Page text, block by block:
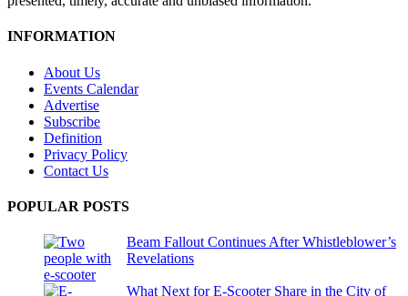
INFORMATION
About Us
Events Calendar
Advertise
Subscribe
Definition
Privacy Policy
Contact Us
POPULAR POSTS
Beam Fallout Continues After Whistleblower’s
Revelations
What Next for E-Scooter Share in the City of